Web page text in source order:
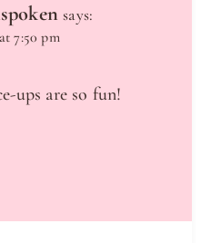
says:
7:50 pm
ups are so fun!